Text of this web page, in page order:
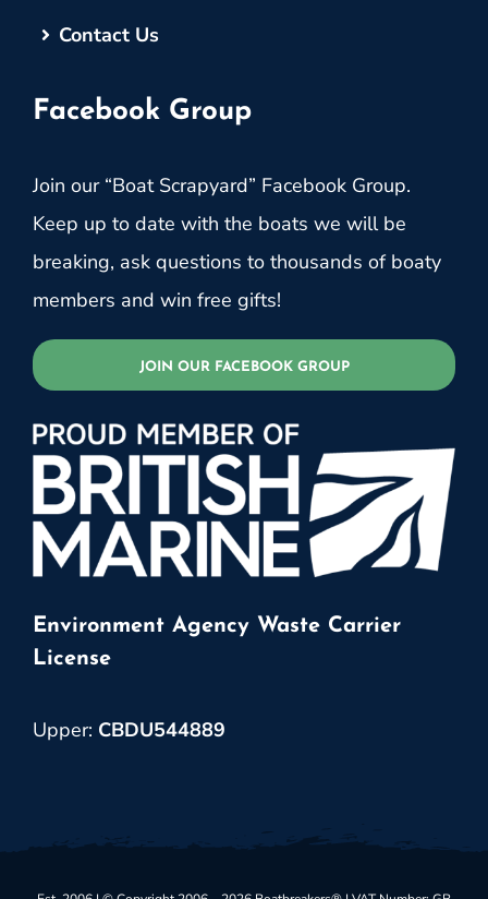
Contact Us
Facebook Group
Join our “Boat Scrapyard” Facebook Group.
Keep up to date with the boats we will be
breaking, ask questions to thousands of boaty
members and win free gifts!
JOIN OUR FACEBOOK GROUP
Environment Agency Waste Carrier
License
Upper: CBDU544889